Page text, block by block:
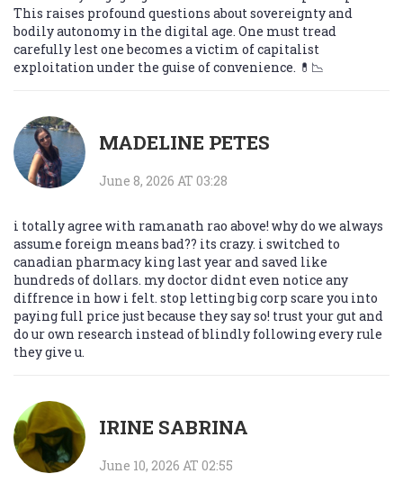
This raises profound questions about sovereignty and
bodily autonomy in the digital age. One must tread
carefully lest one becomes a victim of capitalist
exploitation under the guise of convenience. 💊📉
MADELINE PETES
June 8, 2026 AT 03:28
i totally agree with ramanath rao above! why do we always
assume foreign means bad?? its crazy. i switched to
canadian pharmacy king last year and saved like
hundreds of dollars. my doctor didnt even notice any
diffrence in how i felt. stop letting big corp scare you into
paying full price just because they say so! trust your gut and
do ur own research instead of blindly following every rule
they give u.
IRINE SABRINA
June 10, 2026 AT 02:55